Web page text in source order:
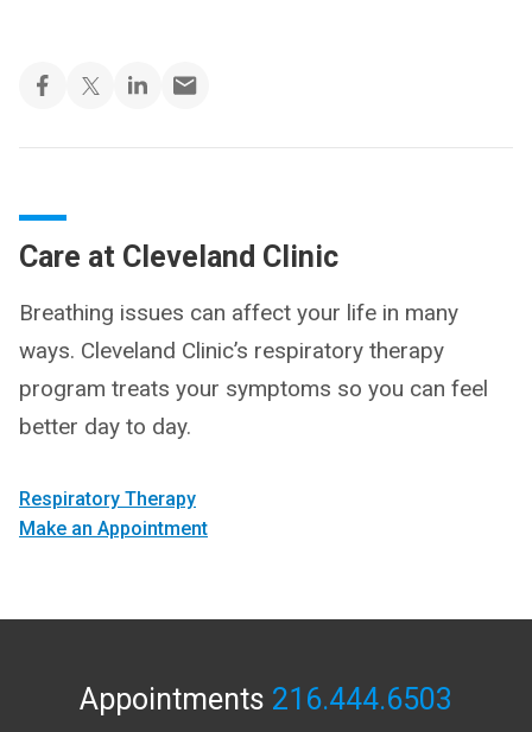
Care at Cleveland Clinic
Breathing issues can affect your life in many
ways. Cleveland Clinic’s respiratory therapy
program treats your symptoms so you can feel
better day to day.
Respiratory Therapy
Make an Appointment
Appointments 216.444.6503